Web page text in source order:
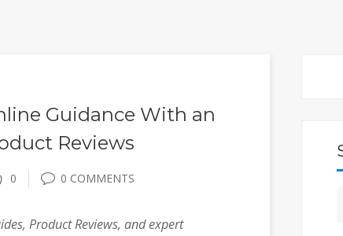
Guidance With an
Reviews
0 0 COMMENTS
Product Reviews, and expert